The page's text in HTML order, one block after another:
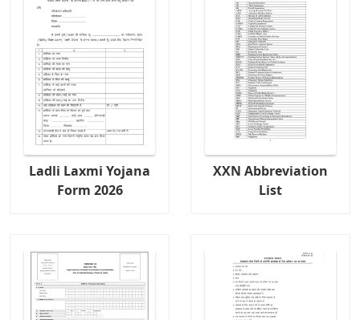
Ladli Laxmi Yojana
Form 2026
XXN Abbreviation
List